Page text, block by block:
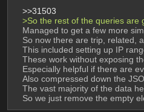
>>31503
>So the rest of the queries are
Managed to get a few more
So now there are trip, related,
This included setting up IP
These work without exposing
Especially helpful if there are
Also compressed down the
The vast majority of the data
So we just remove the empty